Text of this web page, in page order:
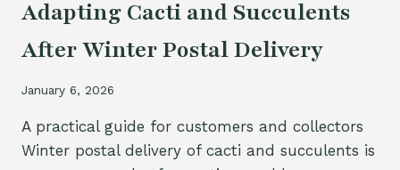
Adapting Cacti and Succulents
After Winter Postal Delivery
January 6, 2026
A practical guide for customers and collectors
Winter postal delivery of cacti and succulents is